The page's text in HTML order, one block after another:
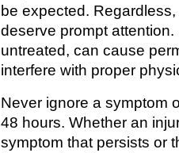
be expected.
deserve prompt attention.
untreated, can cause
interfere with proper
Never ignore a symptom
48 hours. Whether an
symptom that persists or